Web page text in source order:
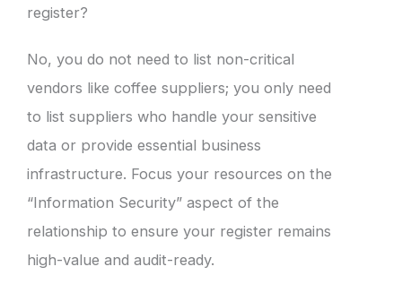
register?
No, you do not need to list non-critical
vendors like coffee suppliers; you only need
to list suppliers who handle your sensitive
data or provide essential business
infrastructure. Focus your resources on the
“Information Security” aspect of the
relationship to ensure your register remains
high-value and audit-ready.